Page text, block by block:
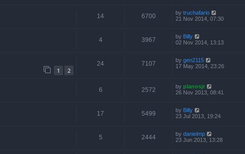
14 6700 by truchafario
21 Nov 2014, 07:30
4 3967 by Billy
02 Nov 2014, 13:13
1 2
24 7107 by gen2115
17 May 2014, 23:26
6 2572 by planosjr
26 Nov 2013, 08:41
17 5499 by Billy
23 Jul 2013, 19:24
5 2444 by danielmp
23 Jun 2013, 13:28